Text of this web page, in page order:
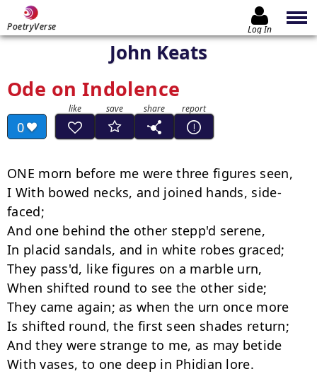
PoetryVerse Log In
John Keats
Ode on Indolence
0
ONE morn before me were three figures seen,
I With bowed necks, and joined hands, side-
faced;
And one behind the other stepp'd serene,
In placid sandals, and in white robes graced;
They pass'd, like figures on a marble urn,
When shifted round to see the other side;
They came again; as when the urn once more
Is shifted round, the first seen shades return;
And they were strange to me, as may betide
With vases, to one deep in Phidian lore.